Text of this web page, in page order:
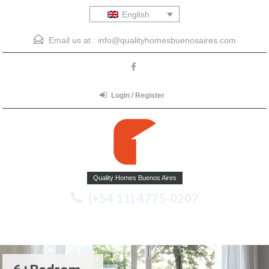
English
Email us at : info@qualityhomesbuenosaires.com
Login / Register
Quality Homes Buenos Aires
(+54 11) 4775-0207